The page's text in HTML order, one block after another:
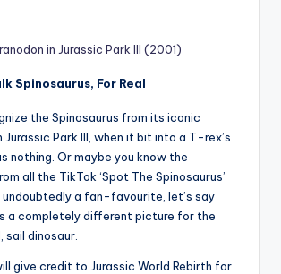
in Jurassic Park III (2001)
Spinosaurus, For Real
the Spinosaurus from its iconic
Jurassic Park III, when it bit into a T-rex’s
nothing. Or maybe you know the
all the TikTok ‘Spot The Spinosaurus’
undoubtedly a fan-favourite, let’s say
a completely different picture for the
dinosaur.
give credit to Jurassic World Rebirth for